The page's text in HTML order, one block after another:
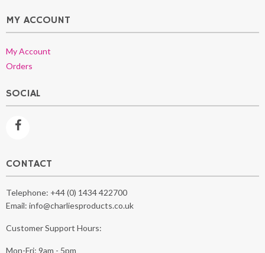
MY ACCOUNT
My Account
Orders
SOCIAL
CONTACT
Telephone: +44 (0) 1434 422700
Email: info@charliesproducts.co.uk
Customer Support Hours:
Mon-Fri: 9am - 5pm